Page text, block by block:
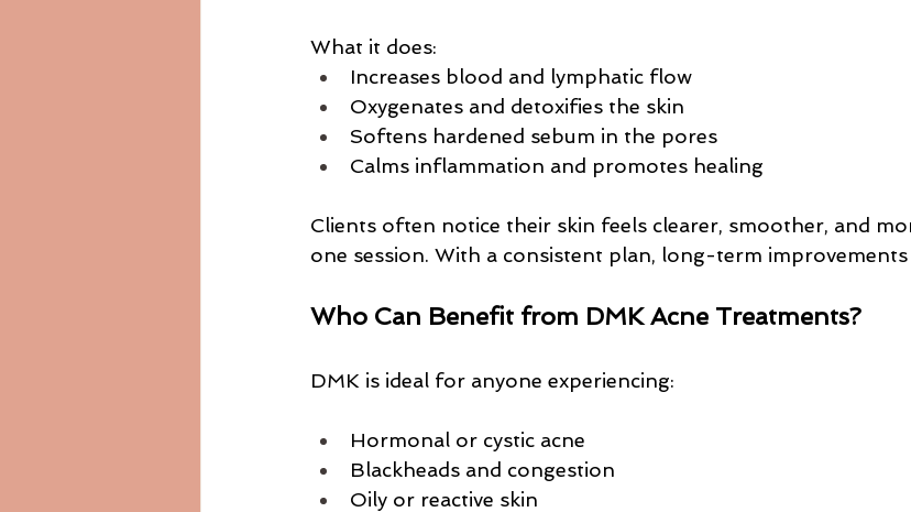
What it does:
Increases blood and lymphatic flow
Oxygenates and detoxifies the skin
Softens hardened sebum in the pores
Calms inflammation and promotes healing
Clients often notice their skin feels clearer, smoother, and
one session. With a consistent plan, long-term improvements
Who Can Benefit from DMK Acne Treatments?
DMK is ideal for anyone experiencing:
Hormonal or cystic acne
Blackheads and congestion
Oily or reactive skin